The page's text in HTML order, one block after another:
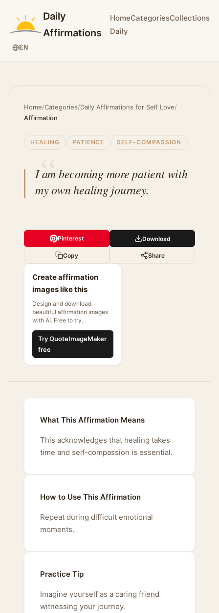
Daily
Affirmations
HomeCategoriesCollections
Daily
EN
Home/Categories/Daily Affirmations for Self Love/
Affirmation
HEALING PATIENCE SELF-COMPASSION
I am becoming more patient with
my own healing journey.
Pinterest Download
Copy Share
Create affirmation
images like this
Design and download
beautiful affirmation images
with AI. Free to try.
Try QuoteImageMaker
free
What This Affirmation Means
This acknowledges that healing takes
time and self-compassion is essential.
How to Use This Affirmation
Repeat during difficult emotional
moments.
Practice Tip
Imagine yourself as a caring friend
witnessing your journey.